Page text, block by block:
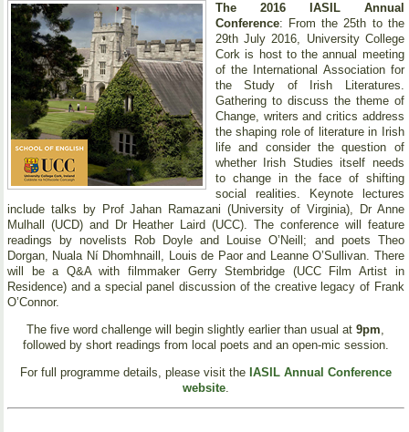
The 2016 IASIL Annual
Conference: From the 25th to the
29th July 2016, University College
Cork is host to the annual meeting
of the International Association for
the Study of Irish Literatures.
Gathering to discuss the theme of
Change, writers and critics address
the shaping role of literature in Irish
life and consider the question of
whether Irish Studies itself needs
to change in the face of shifting
social realities. Keynote lectures
include talks by Prof Jahan Ramazani (University of Virginia), Dr Anne
Mulhall (UCD) and Dr Heather Laird (UCC). The conference will feature
readings by novelists Rob Doyle and Louise O’Neill; and poets Theo
Dorgan, Nuala Ní Dhomhnaill, Louis de Paor and Leanne O’Sullivan. There
will be a Q&A with filmmaker Gerry Stembridge (UCC Film Artist in
Residence) and a special panel discussion of the creative legacy of Frank
O’Connor.
The five word challenge will begin slightly earlier than usual at9pm,
followed by short readings from local poets and an open-mic session.
For full programme details, please visit the IASIL Annual Conference
website.